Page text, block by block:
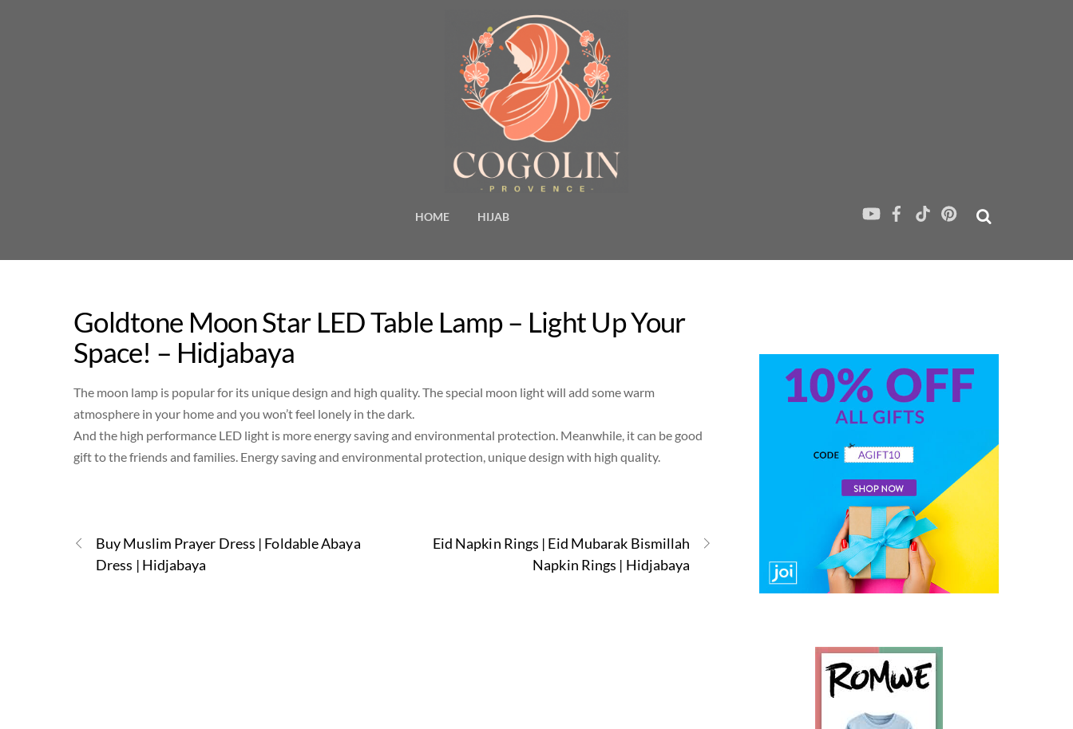
HOME HIJAB
Goldtone Moon Star LED Table Lamp – Light Up Your
Space! – Hidjabaya
The moon lamp is popular for its unique design and high quality. The special moon light will add some warm
atmosphere in your home and you won’t feel lonely in the dark.
And the high performance LED light is more energy saving and environmental protection. Meanwhile, it can be good
gift to the friends and families. Energy saving and environmental protection, unique design with high quality.
Buy Muslim Prayer Dress | Foldable Abaya
Dress | Hidjabaya
Eid Napkin Rings | Eid Mubarak Bismillah
Napkin Rings | Hidjabaya